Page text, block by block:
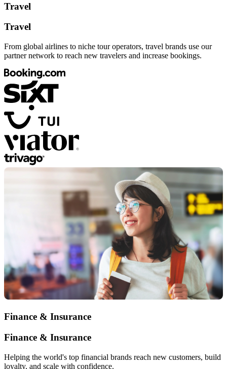
Travel
Travel
From global airlines to niche tour operators, travel brands use our
partner network to reach new travelers and increase bookings.
Finance & Insurance
Finance & Insurance
Helping the world's top financial brands reach new customers, build
loyalty, and scale with confidence.